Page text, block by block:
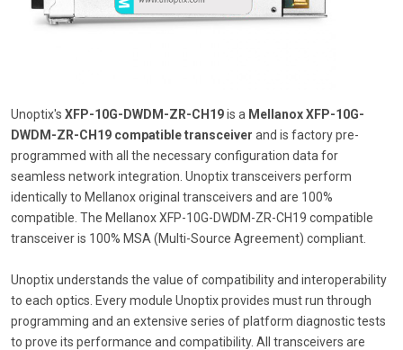
Unoptix's XFP-10G-DWDM-ZR-CH19is a Mellanox XFP-10G-
DWDM-ZR-CH19 compatible transceiver and is factory pre-
programmed with all the necessary configuration data for
seamless network integration. Unoptix transceivers perform
identically to Mellanox original transceivers and are 100%
compatible. The Mellanox XFP-10G-DWDM-ZR-CH19 compatible
transceiver is 100% MSA (Multi-Source Agreement) compliant.
Unoptix understands the value of compatibility and interoperability
to each optics. Every module Unoptix provides must run through
programming and an extensive series of platform diagnostic tests
to prove its performance and compatibility. All transceivers are